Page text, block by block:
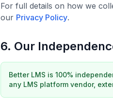
For full details on how we
our Privacy Policy.
6. Our
Better LMS is 100%
any LMS platform vendor,